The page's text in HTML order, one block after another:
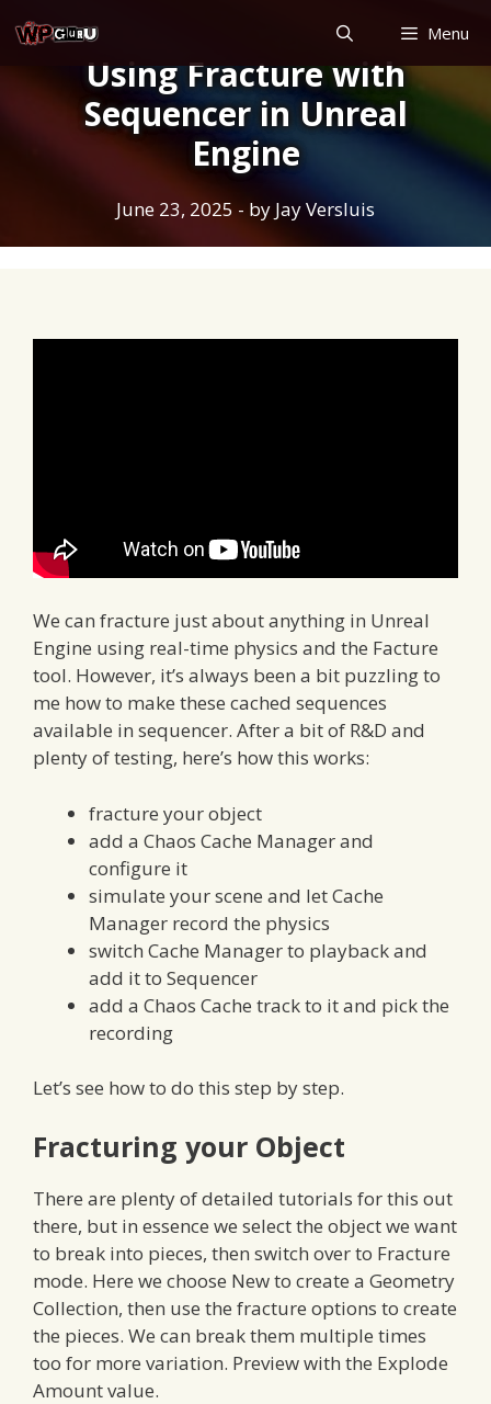
to
Menu
Using Fracture with
Sequencer in Unreal
Engine
June 23, 2025 - by Jay Versluis
We can fracture just about anything in Unreal
Engine using real-time physics and the Facture
tool. However, it’s always been a bit puzzling to
me how to make these cached sequences
available in sequencer. After a bit of R&D and
plenty of testing, here’s how this works:
fracture your object
add a Chaos Cache Manager and
configure it
simulate your scene and let Cache
Manager record the physics
switch Cache Manager to playback and
add it to Sequencer
add a Chaos Cache track to it and pick the
recording
Let’s see how to do this step by step.
Fracturing your Object
There are plenty of detailed tutorials for this out
there, but in essence we select the object we want
to break into pieces, then switch over to Fracture
mode. Here we choose New to create a Geometry
Collection, then use the fracture options to create
the pieces. We can break them multiple times
too for more variation. Preview with the Explode
Amount value.